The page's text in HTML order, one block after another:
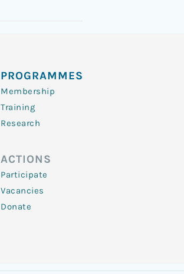
PROGRAMMES
Membership
Training
Research
ACTIONS
Participate
Vacancies
Donate